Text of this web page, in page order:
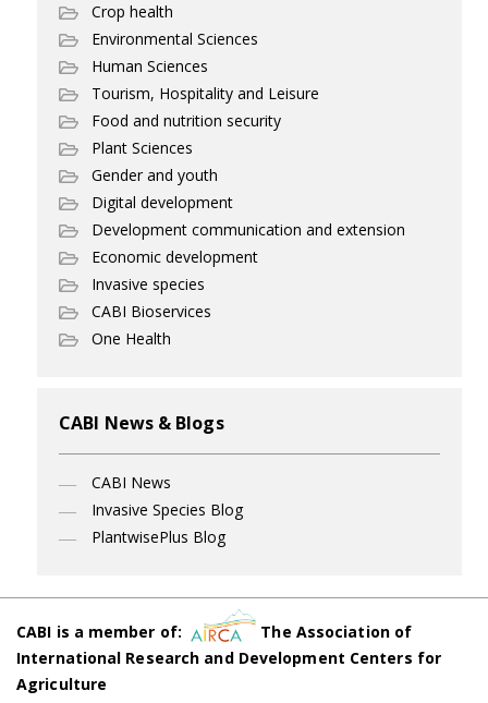
Crop health
Environmental Sciences
Human Sciences
Tourism, Hospitality and Leisure
Food and nutrition security
Plant Sciences
Gender and youth
Digital development
Development communication and extension
Economic development
Invasive species
CABI Bioservices
One Health
CABI News & Blogs
CABI News
Invasive Species Blog
PlantwisePlus Blog
CABI is a member of:
The Association of
International Research and Development Centers for
Agriculture